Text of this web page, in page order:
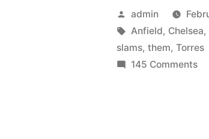
Posted
by
admin
Tags:
Anfield, Chelsea,
slams,them,Torres
145 Commentson